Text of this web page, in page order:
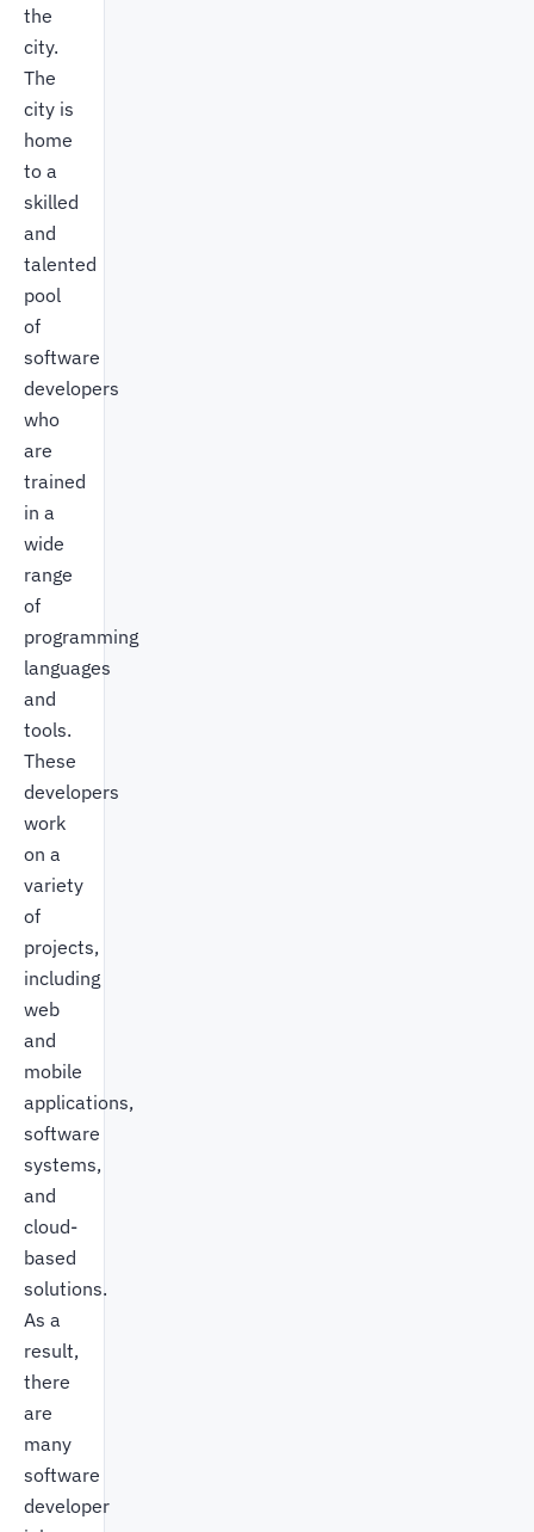
the
city.
The
city is
home
to a
skilled
and
talented
pool
of
software
developers
who
are
trained
in a
wide
range
of
programming
languages
and
tools.
These
developers
work
on a
variety
of
projects,
including
web
and
mobile
applications,
software
systems,
and
cloud-
based
solutions.
As a
result,
there
are
many
software
developer